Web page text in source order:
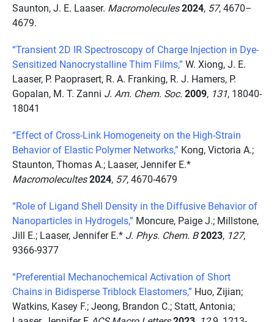
Saunton,J. E. Laaser. Macromolecules2024, 57,4670–
4679.
“Transient 2D IR Spectroscopy of Charge Injection in Dye-
Sensitized Nanocrystalline Thim Films,” W. Xiong, J. E.
Laaser, P. Paoprasert, R. A. Franking, R. J. Hamers, P.
Gopalan, M. T. Zanni J. Am. Chem. Soc. 2009, 131, 18040-
18041
“Effect of Cross-Link Homogeneity on the High-Strain
Behavior of Elastic Polymer Networks,” Kong, Victoria A.;
Staunton, Thomas A.; Laaser, Jennifer E.*
Macromolecultes2024, 57, 4670-4679
“Role of Ligand Shell Density in the Diffusive Behavior of
Nanoparticles in Hydrogels,” Moncure, Paige J.; Millstone,
Jill E.; Laaser, Jennifer E.* J. Phys. Chem. B2023, 127,
9366-9377
“Preferential Mechanochemical Activation of Short
Chains in Bidisperse Triblock Elastomers,” Huo, Zijian;
Watkins, Kasey F.; Jeong, Brandon C.; Statt, Antonia;